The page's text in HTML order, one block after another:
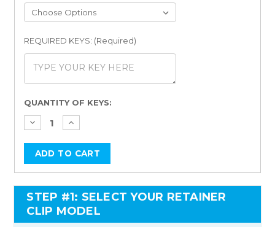
REQUIRED KEYS: (Required)
Current
Stock:
QUANTITY OF KEYS:
STEP #1: SELECT YOUR RETAINER
CLIP MODEL